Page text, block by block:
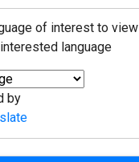
of interest to view
language
by